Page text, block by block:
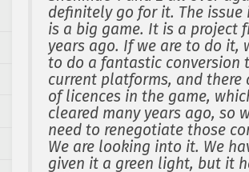
definitely go for it. The
is a big game. It is a project
years ago. If we are to do it,
to do a fantastic conversion
current platforms, and there
of licences in the game,
cleared many years ago, so
need to renegotiate those
We are looking into it. We
given it a green light, but it